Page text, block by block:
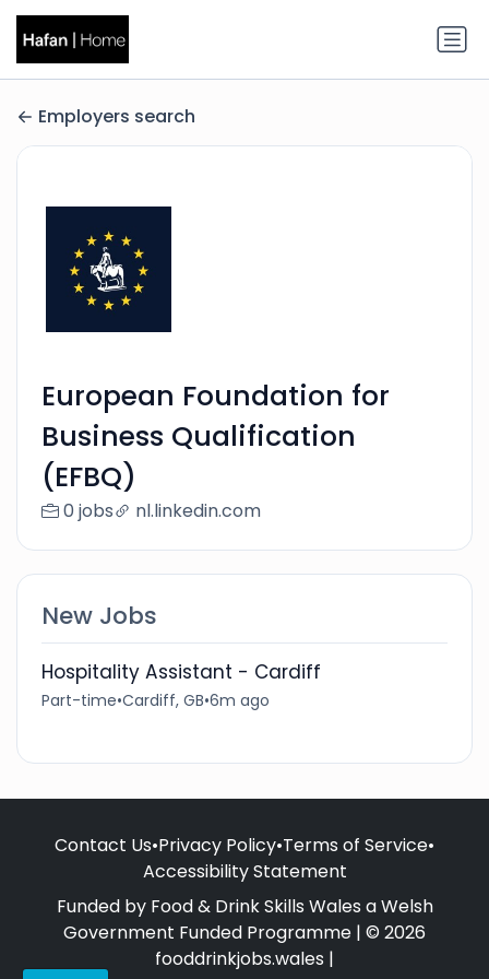
Employers search
European Foundation for
Business Qualification
(EFBQ)
0 jobs nl.linkedin.com
New Jobs
Hospitality Assistant - Cardiff
Part-time•Cardiff, GB•6m ago
Contact Us•Privacy Policy•Terms of Service•
Accessibility Statement
Funded by Food & Drink Skills Wales a Welsh
Government Funded Programme | © 2026
fooddrinkjobs.wales |